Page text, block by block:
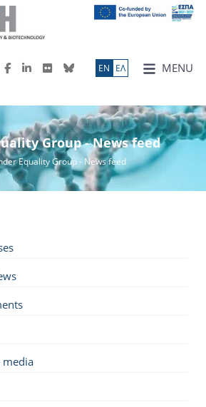
MENU
ΕN ΕΛ
Group - News feed
Equality Group - News feed
media